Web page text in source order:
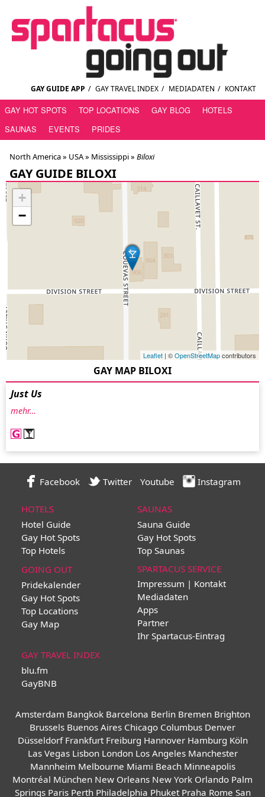
GAY GUIDE APP / GAY TRAVEL INDEX / MEDIADATEN / KONTAKT
GAY HOT SPOTS TOP LOCATIONS GAY BLOG
HOTELS
SAUNAS
EVENTS PRIDES
North America » USA» Mississippi» Biloxi
GAY GUIDE BILOXI
+
−
Leaflet | ©OpenStreetMapcontributors
GAY MAP BILOXI
Just Us
mehr…
Facebook Twitter Youtube Instagram
HOTELS
Hotel Guide
Gay Hot Spots
Top Hotels
SAUNAS
Sauna Guide
Gay Hot Spots
Top Saunas
GOING OUT
Pridekalender
Gay Hot Spots
Top Locations
Gay Map
SPARTACUS SERVICE
Impressum | Kontakt
Mediadaten
Apps
Partner
Ihr Spartacus-Eintrag
GAY TRAVEL INDEX
blu.fm
GayBNB
Amsterdam Bangkok Barcelona Berlin Bremen Brighton
Brussels Buenos Aires Chicago Columbus Denver
Düsseldorf Frankfurt Freiburg Hannover Hamburg Köln
Las Vegas Lisbon London Los Angeles Manchester
Mannheim Melbourne Miami Beach Minneapolis
Montréal München New Orleans New York Orlando Palm
Springs Paris Perth Philadelphia Phuket Praha Rome San